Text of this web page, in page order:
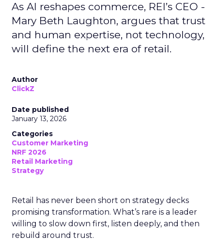
As AI reshapes commerce, REI’s CEO -
Mary Beth Laughton, argues that trust
and human expertise, not technology,
will define the next era of retail.
Author
ClickZ
Date published
January 13, 2026
Categories
Customer Marketing
NRF 2026
Retail Marketing
Strategy
Retail has never been short on strategy decks
promising transformation. What’s rare is a leader
willing to slow down first, listen deeply, and then
rebuild around trust.